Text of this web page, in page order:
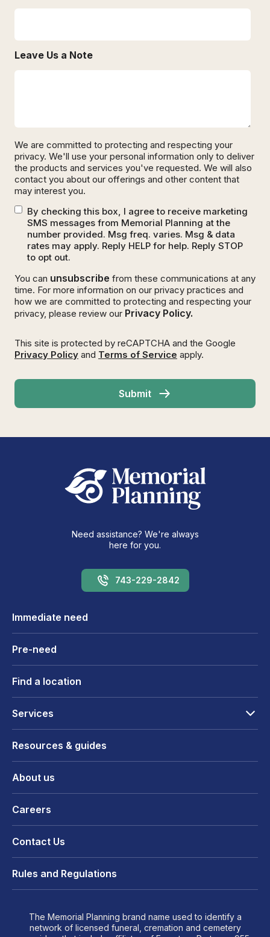
Leave Us a Note
We are committed to protecting and respecting your
privacy. We'll use your personal information only to deliver
the products and services you've requested. We will also
contact you about our offerings and other content that
may interest you.
By checking this box, I agree to receive marketing
SMS messages from Memorial Planning at the
number provided. Msg freq. varies. Msg & data
rates may apply. Reply HELP for help. Reply STOP
to opt out.
You can unsubscribe from these communications at any
time. For more information on our privacy practices and
how we are committed to protecting and respecting your
privacy, please review our Privacy Policy.
This site is protected by reCAPTCHA and the Google
Privacy Policy and Terms of Service apply.
Need assistance? We're always
here for you.
743-229-2842
Immediate need
Pre-need
Find a location
Services
Resources & guides
About us
Careers
Contact Us
Rules and Regulations
The Memorial Planning brand name used to identify a
network of licensed funeral, cremation and cemetery